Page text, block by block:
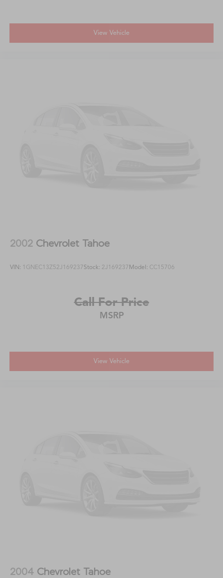
View Vehicle
2002 Chevrolet Tahoe
VIN: 1GNEC13Z52J169237Stock: 2J169237Model: CC15706
Call For Price
MSRP
View Vehicle
2004 Chevrolet Tahoe